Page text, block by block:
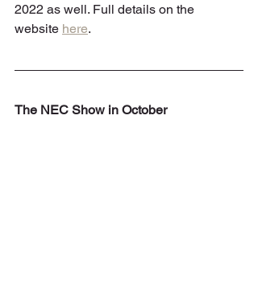
2022 as well. Full details on the
website here.
The NEC Show in October